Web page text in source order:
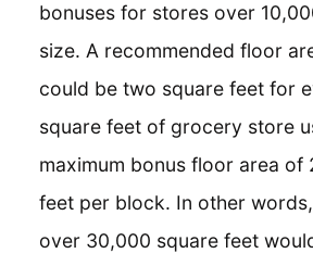
bonuses for stores over
size. A recommended floor
could be two square feet for
square feet of grocery store
maximum bonus floor area of
feet per block. In other
over 30,000 square feet